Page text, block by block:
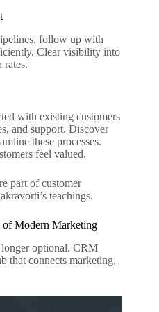
follow up with
Clear visibility into
rates.
with existing customers
and support. Discover
these processes.
feel valued.
part of customer
teachings.
Modern Marketing
optional. CRM
that connects marketing,